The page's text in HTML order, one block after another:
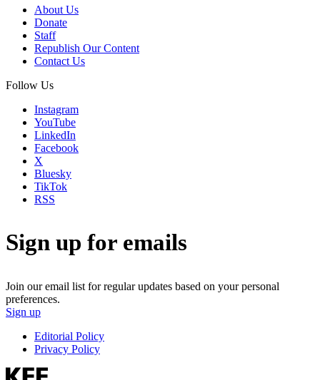
About Us
Donate
Staff
Republish Our Content
Contact Us
Follow Us
Instagram
YouTube
LinkedIn
Facebook
X
Bluesky
TikTok
RSS
Sign up for emails
Join our email list for regular updates based on your personal
preferences.
Sign up
Editorial Policy
Privacy Policy